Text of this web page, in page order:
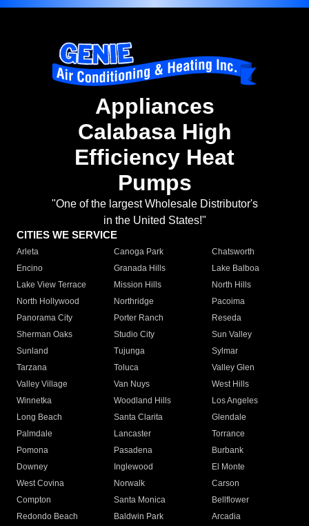
Appliances
Calabasa High
Efficiency Heat
Pumps
"One of the largest Wholesale Distributor's
in the United States!"
CITIES WE SERVICE
Arleta Canoga Park
Chatsworth
Encino
Granada Hills
Lake Balboa
Lake View Terrace
Mission Hills
North Hills
North Hollywood
Northridge
Pacoima
Panorama City
Porter Ranch
Reseda
Sherman Oaks
Studio City
Sun Valley
Sunland
Tujunga
Sylmar
Tarzana
Toluca
Valley Glen
Valley Village
Van Nuys
West Hills
Winnetka
Woodland Hills
Los Angeles
Long Beach
Santa Clarita
Glendale
Palmdale
Lancaster
Torrance
Pomona
Pasadena
Burbank
Downey
Inglewood
El Monte
West Covina
Norwalk
Carson
Compton
Santa Monica
Bellflower
Redondo Beach
Baldwin Park Arcadia